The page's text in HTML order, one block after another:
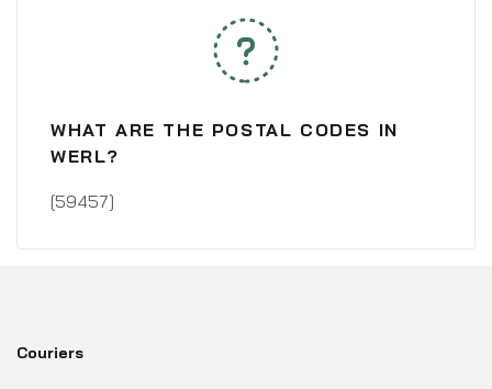
WHAT ARE THE POSTAL CODES IN
WERL?
[59457]
Couriers